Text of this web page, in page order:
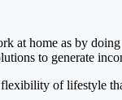
home as by
to generate
of lifestyle